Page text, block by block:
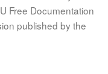
Free Documentation
published by the